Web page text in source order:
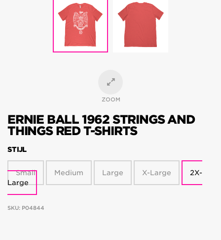
ZOOM
ERNIE BALL 1962 STRINGS AND
THINGS RED T-SHIRTS
STIJL
Small Medium Large X-Large
2X-
Large
SKU: P04844